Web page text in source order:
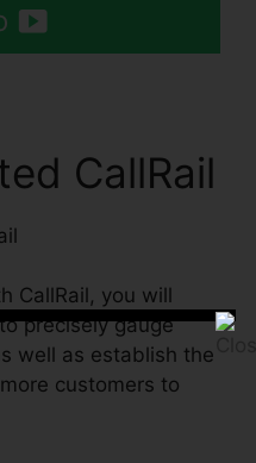
CallRail
CallRail, you will
precisely gauge
well as establish the
customers to